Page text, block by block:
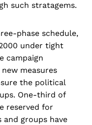
such stratagems.
phase schedule,
under tight
campaign
measures
the political
One-third of
reserved for
groups have